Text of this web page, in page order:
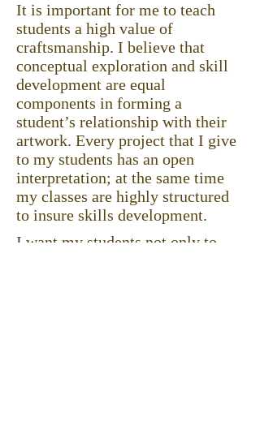
It is important for me to teach
students a high value of
craftsmanship. I believe that
conceptual exploration and skill
development are equal
components in forming a
student’s relationship with their
artwork. Every project that I give
to my students has an open
interpretation; at the same time
my classes are highly structured
to insure skills development.
I want my students not only to